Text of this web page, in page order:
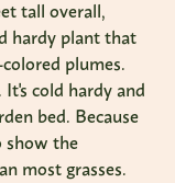
tall overall,
hardy plant that
plumes.
cold hardy and
bed. Because
show the
most grasses.